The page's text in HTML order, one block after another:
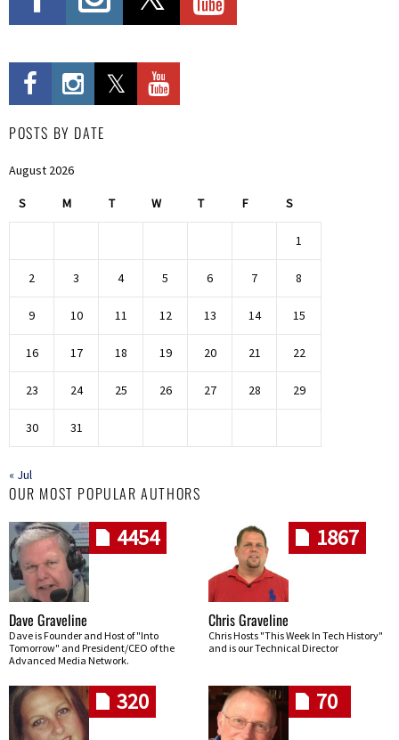
POSTS BY DATE
August 2026
S M T W T F S
1
2 3 4 5 6 7 8
9 10 11 12 13 14 15
16 17 18 19 20 21 22
23 24 25 26 27 28 29
30 31
« Jul
OUR MOST POPULAR AUTHORS
4454
Dave Graveline
Dave is Founder and Host of "Into
Tomorrow" and President/CEO of the
Advanced Media Network.
1867
Chris Graveline
Chris Hosts "This Week In Tech History"
and is our Technical Director
320 70